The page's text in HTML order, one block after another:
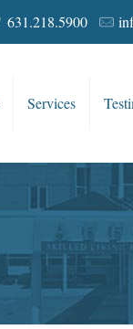
631.218.5900
Services